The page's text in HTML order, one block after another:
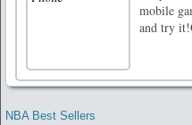
mobile
and try
NBA Best Sellers